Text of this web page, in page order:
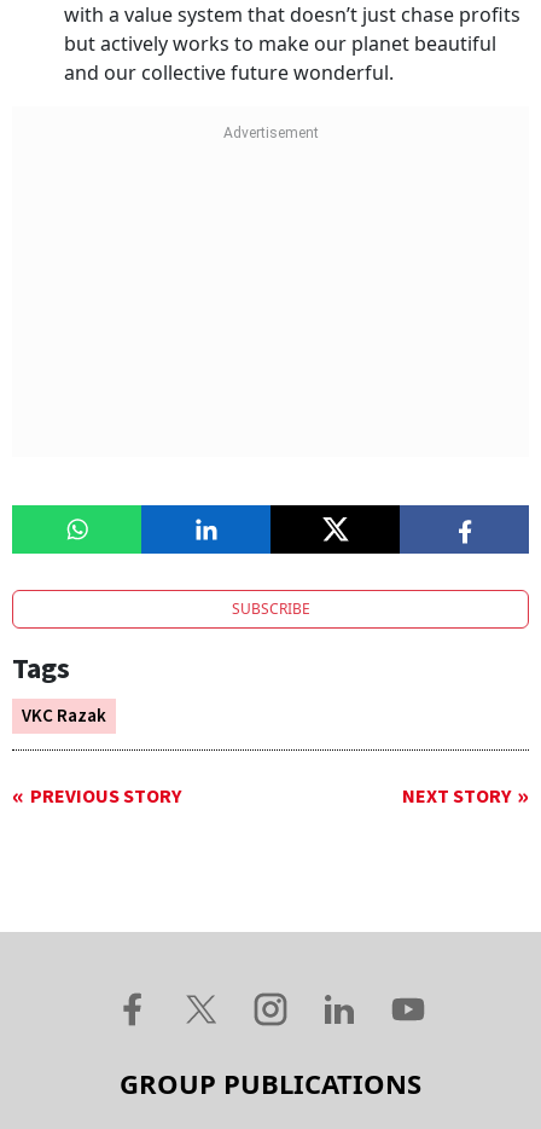
with a value system that doesn’t just chase profits
but actively works to make our planet beautiful
and our collective future wonderful.
SUBSCRIBE
Tags
VKC Razak
PREVIOUS STORY NEXT STORY
GROUP PUBLICATIONS